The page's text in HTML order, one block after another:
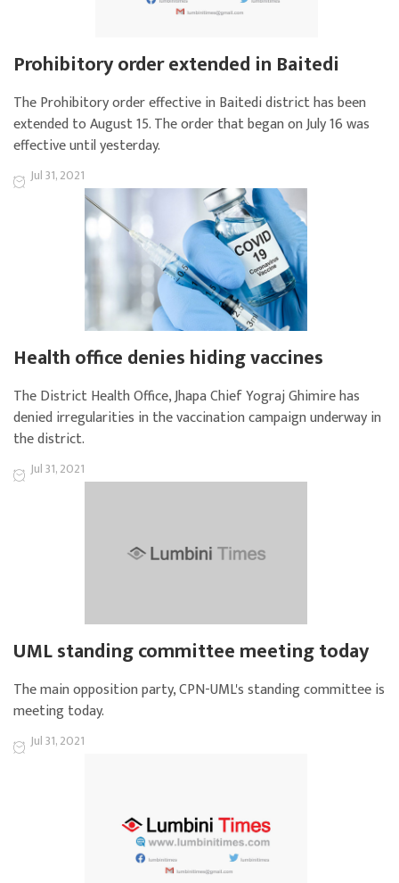
Prohibitory order extended in Baitedi
The Prohibitory order effective in Baitedi district has been
extended to August 15. The order that began on July 16 was
effective until yesterday.
Jul 31, 2021
Health office denies hiding vaccines
The District Health Office, Jhapa Chief Yograj Ghimire has
denied irregularities in the vaccination campaign underway in
the district.
Jul 31, 2021
UML standing committee meeting today
The main opposition party, CPN-UML's standing committee is
meeting today.
Jul 31, 2021